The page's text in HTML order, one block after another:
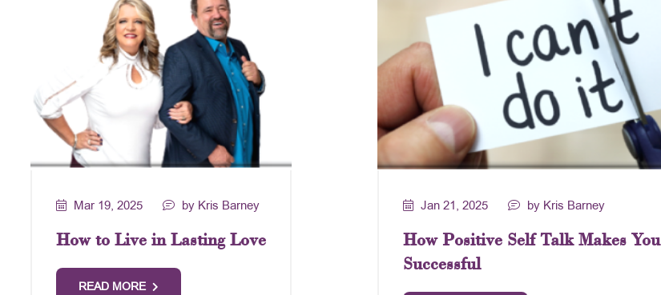
Mar 19, 2025 by Kris Barney
How to Live in Lasting Love
READ MORE
Jan 21, 2025 by Kris Barney
How Positive Self Talk Makes You
Successful